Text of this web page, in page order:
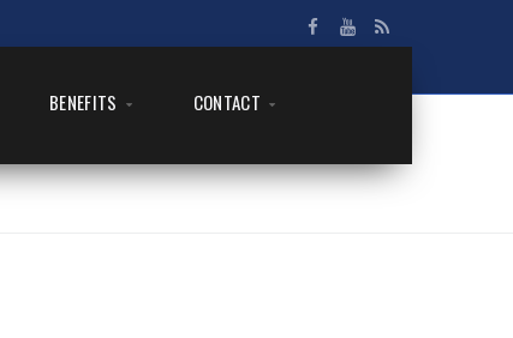
BENEFITS CONTACT